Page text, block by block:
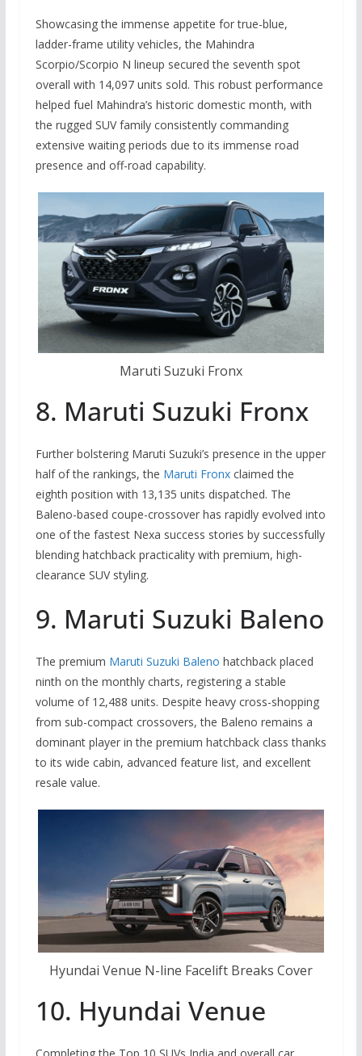
Showcasing the immense appetite for true-blue,
ladder-frame utility vehicles, the Mahindra
Scorpio/Scorpio N lineup secured the seventh spot
overall with 14,097 units sold. This robust performance
helped fuel Mahindra’s historic domestic month, with
the rugged SUV family consistently commanding
extensive waiting periods due to its immense road
presence and off-road capability.
Maruti Suzuki Fronx
8. Maruti Suzuki Fronx
Further bolstering Maruti Suzuki’s presence in the upper
half of the rankings, the Maruti Fronxclaimed the
eighth position with 13,135 units dispatched. The
Baleno-based coupe-crossover has rapidly evolved into
one of the fastest Nexa success stories by successfully
blending hatchback practicality with premium, high-
clearance SUV styling.
9. Maruti Suzuki Baleno
The premium Maruti Suzuki Baleno hatchback placed
ninth on the monthly charts, registering a stable
volume of 12,488 units. Despite heavy cross-shopping
from sub-compact crossovers, the Baleno remains a
dominant player in the premium hatchback class thanks
to its wide cabin, advanced feature list, and excellent
resale value.
Hyundai Venue N-line Facelift Breaks Cover
10. Hyundai Venue